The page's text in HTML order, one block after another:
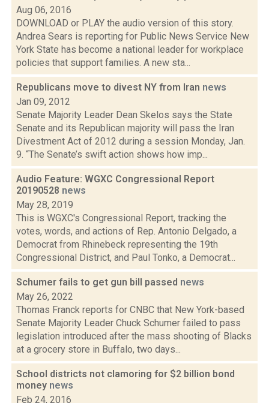
Aug 06, 2016
DOWNLOAD or PLAY the audio version of this story.
Andrea Sears is reporting for Public News Service New
York State has become a national leader for workplace
policies that support families. A new sta...
Republicans move to divest NY from Iran news
Jan 09, 2012
Senate Majority Leader Dean Skelos says the State
Senate and its Republican majority will pass the Iran
Divestment Act of 2012 during a session Monday, Jan.
9. “The Senate’s swift action shows how imp...
Audio Feature: WGXC Congressional Report
20190528 news
May 28, 2019
This is WGXC's Congressional Report, tracking the
votes, words, and actions of Rep. Antonio Delgado, a
Democrat from Rhinebeck representing the 19th
Congressional District, and Paul Tonko, a Democrat...
Schumer fails to get gun bill passed news
May 26, 2022
Thomas Franck reports for CNBC that New York-based
Senate Majority Leader Chuck Schumer failed to pass
legislation introduced after the mass shooting of Blacks
at a grocery store in Buffalo, two days...
School districts not clamoring for $2 billion bond
money news
Feb 24, 2016